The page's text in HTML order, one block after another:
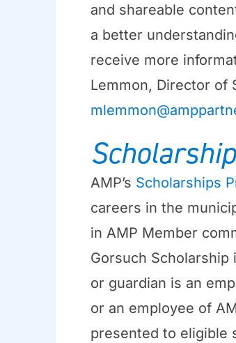
and shareable
a better
receive more
Lemmon, Director of
AMP’s Scholarships
careers in the
in AMP Member
Gorsuch
or guardian is an
or an employee of
presented to eligible